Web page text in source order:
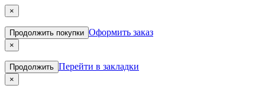
×
Продолжить покупки Оформить заказ
×
Продолжить Перейти в закладки
×